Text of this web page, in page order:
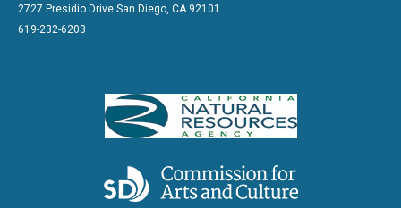
2727 Presidio Drive San Diego, CA 92101
619-232-6203